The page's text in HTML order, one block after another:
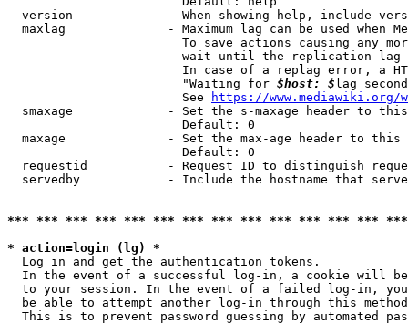
version             - When showing help, include
maxlag              - Maximum lag can be used when
To save actions causing any
wait until the replication
In case of a replag error, a
                        "Waiting for
$host: $ lag
                        See
https://www.mediawiki.org/
smaxage             - Set the s-maxage header to
                        Default: 0
maxage              - Set the max-age header to
                        Default: 0
requestid           - Request ID to distinguish
servedby            - Include the hostname that
*** *** *** *** *** *** *** *** *** *** *** *** ***
* action=login (lg) *
  Log in and get the authentication tokens.
In the event of a successful log-in, a cookie will
to your session. In the event of a failed log-in,
be able to attempt another log-in through this
This is to prevent password guessing by automated